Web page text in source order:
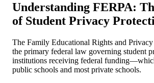
Understanding FERPA:
of Student Privacy
The Family Educational Rights and
the primary federal law governing student
institutions receiving federal
public schools and most private schools.